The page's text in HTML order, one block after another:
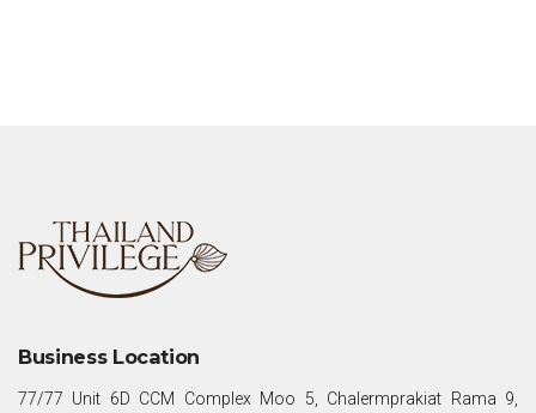
Business Location
77/77 Unit 6D CCM Complex Moo 5, Chalermprakiat Rama 9,